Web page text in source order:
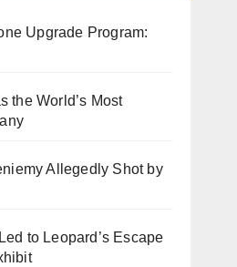
Upgrade Program:
the World’s Most
Allegedly Shot by
to Leopard’s Escape